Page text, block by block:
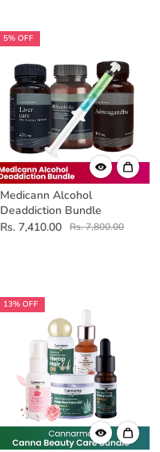
5% OFF
Medicann Alcohol
Deaddiction Bundle
Rs. 7,410.00
Rs. 7,800.00
13% OFF